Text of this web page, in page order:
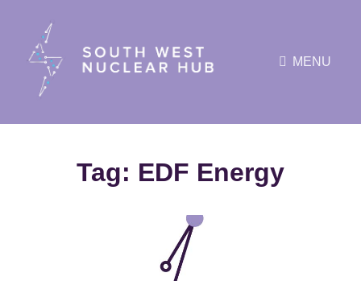
MENU
Tag: EDF Energy